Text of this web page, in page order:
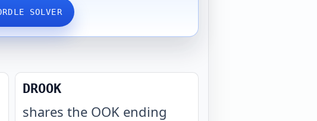
SOLVER
DROOK
shares the OOK ending